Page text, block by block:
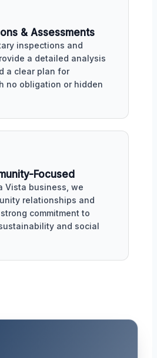
& Assessments
inspections and
a detailed analysis
a clear plan for
no obligation or hidden
Focused
Vista business, we
relationships and
commitment to
and social